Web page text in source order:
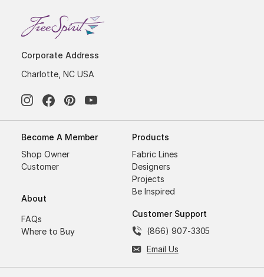
Corporate Address
Charlotte, NC USA
Become A Member
Shop Owner
Customer
About
FAQs
Where to Buy
Products
Fabric Lines
Designers
Projects
Be Inspired
Customer Support
(866) 907-3305
Email Us